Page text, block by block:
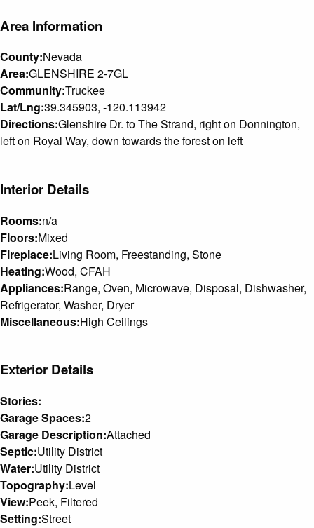
Area Information
County:Nevada
Area:GLENSHIRE 2-7GL
Community:Truckee
Lat/Lng:39.345903, -120.113942
Directions:Glenshire Dr. to The Strand, right on Donnington,
left on Royal Way, down towards the forest on left
Interior Details
Rooms:n/a
Floors:Mixed
Fireplace:Living Room, Freestanding, Stone
Heating:Wood, CFAH
Appliances:Range, Oven, Microwave, Disposal, Dishwasher,
Refrigerator, Washer, Dryer
Miscellaneous:High Ceilings
Exterior Details
Stories:
Garage Spaces:2
Garage Description:Attached
Septic:Utility District
Water:Utility District
Topography:Level
View:Peek, Filtered
Setting:Street